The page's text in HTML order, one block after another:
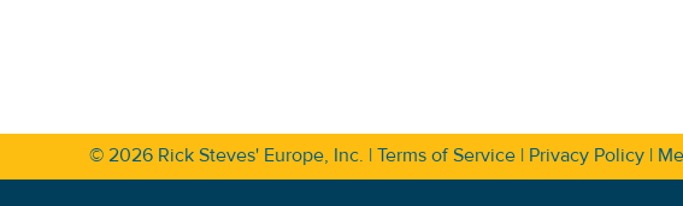
© 2026 Rick Steves' Europe, Inc. | Terms of Service | Privacy Policy |